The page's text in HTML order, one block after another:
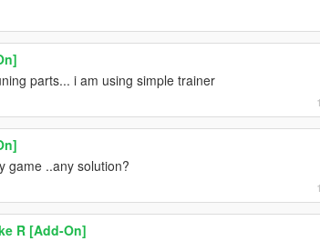
parts... i am using simple trainer
game ..any solution?
R [Add-On]